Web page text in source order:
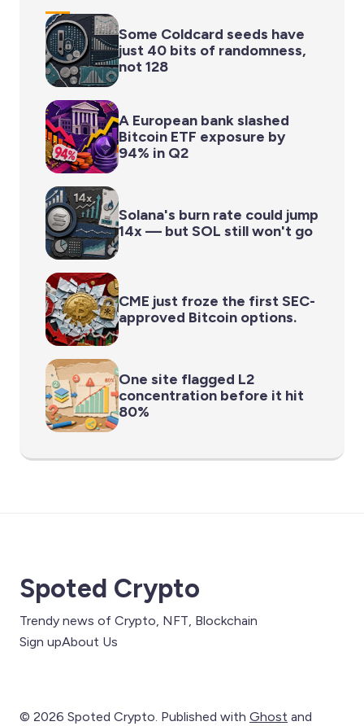
Some Coldcard seeds have
just 40 bits of randomness,
not 128
A European bank slashed
Bitcoin ETF exposure by
94% in Q2
Solana's burn rate could jump
14x — but SOL still won't go
CME just froze the first SEC-
approved Bitcoin options.
One site flagged L2
concentration before it hit
80%
Spoted Crypto
Trendy news of Crypto, NFT, Blockchain
Sign upAbout Us
© 2026 Spoted Crypto. Published with Ghost and